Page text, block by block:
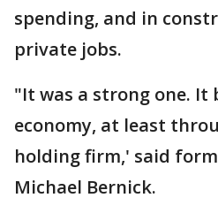
spending, and in
private jobs.
"It was a strong one. It
economy, at least
holding firm,' said
Michael Bernick.